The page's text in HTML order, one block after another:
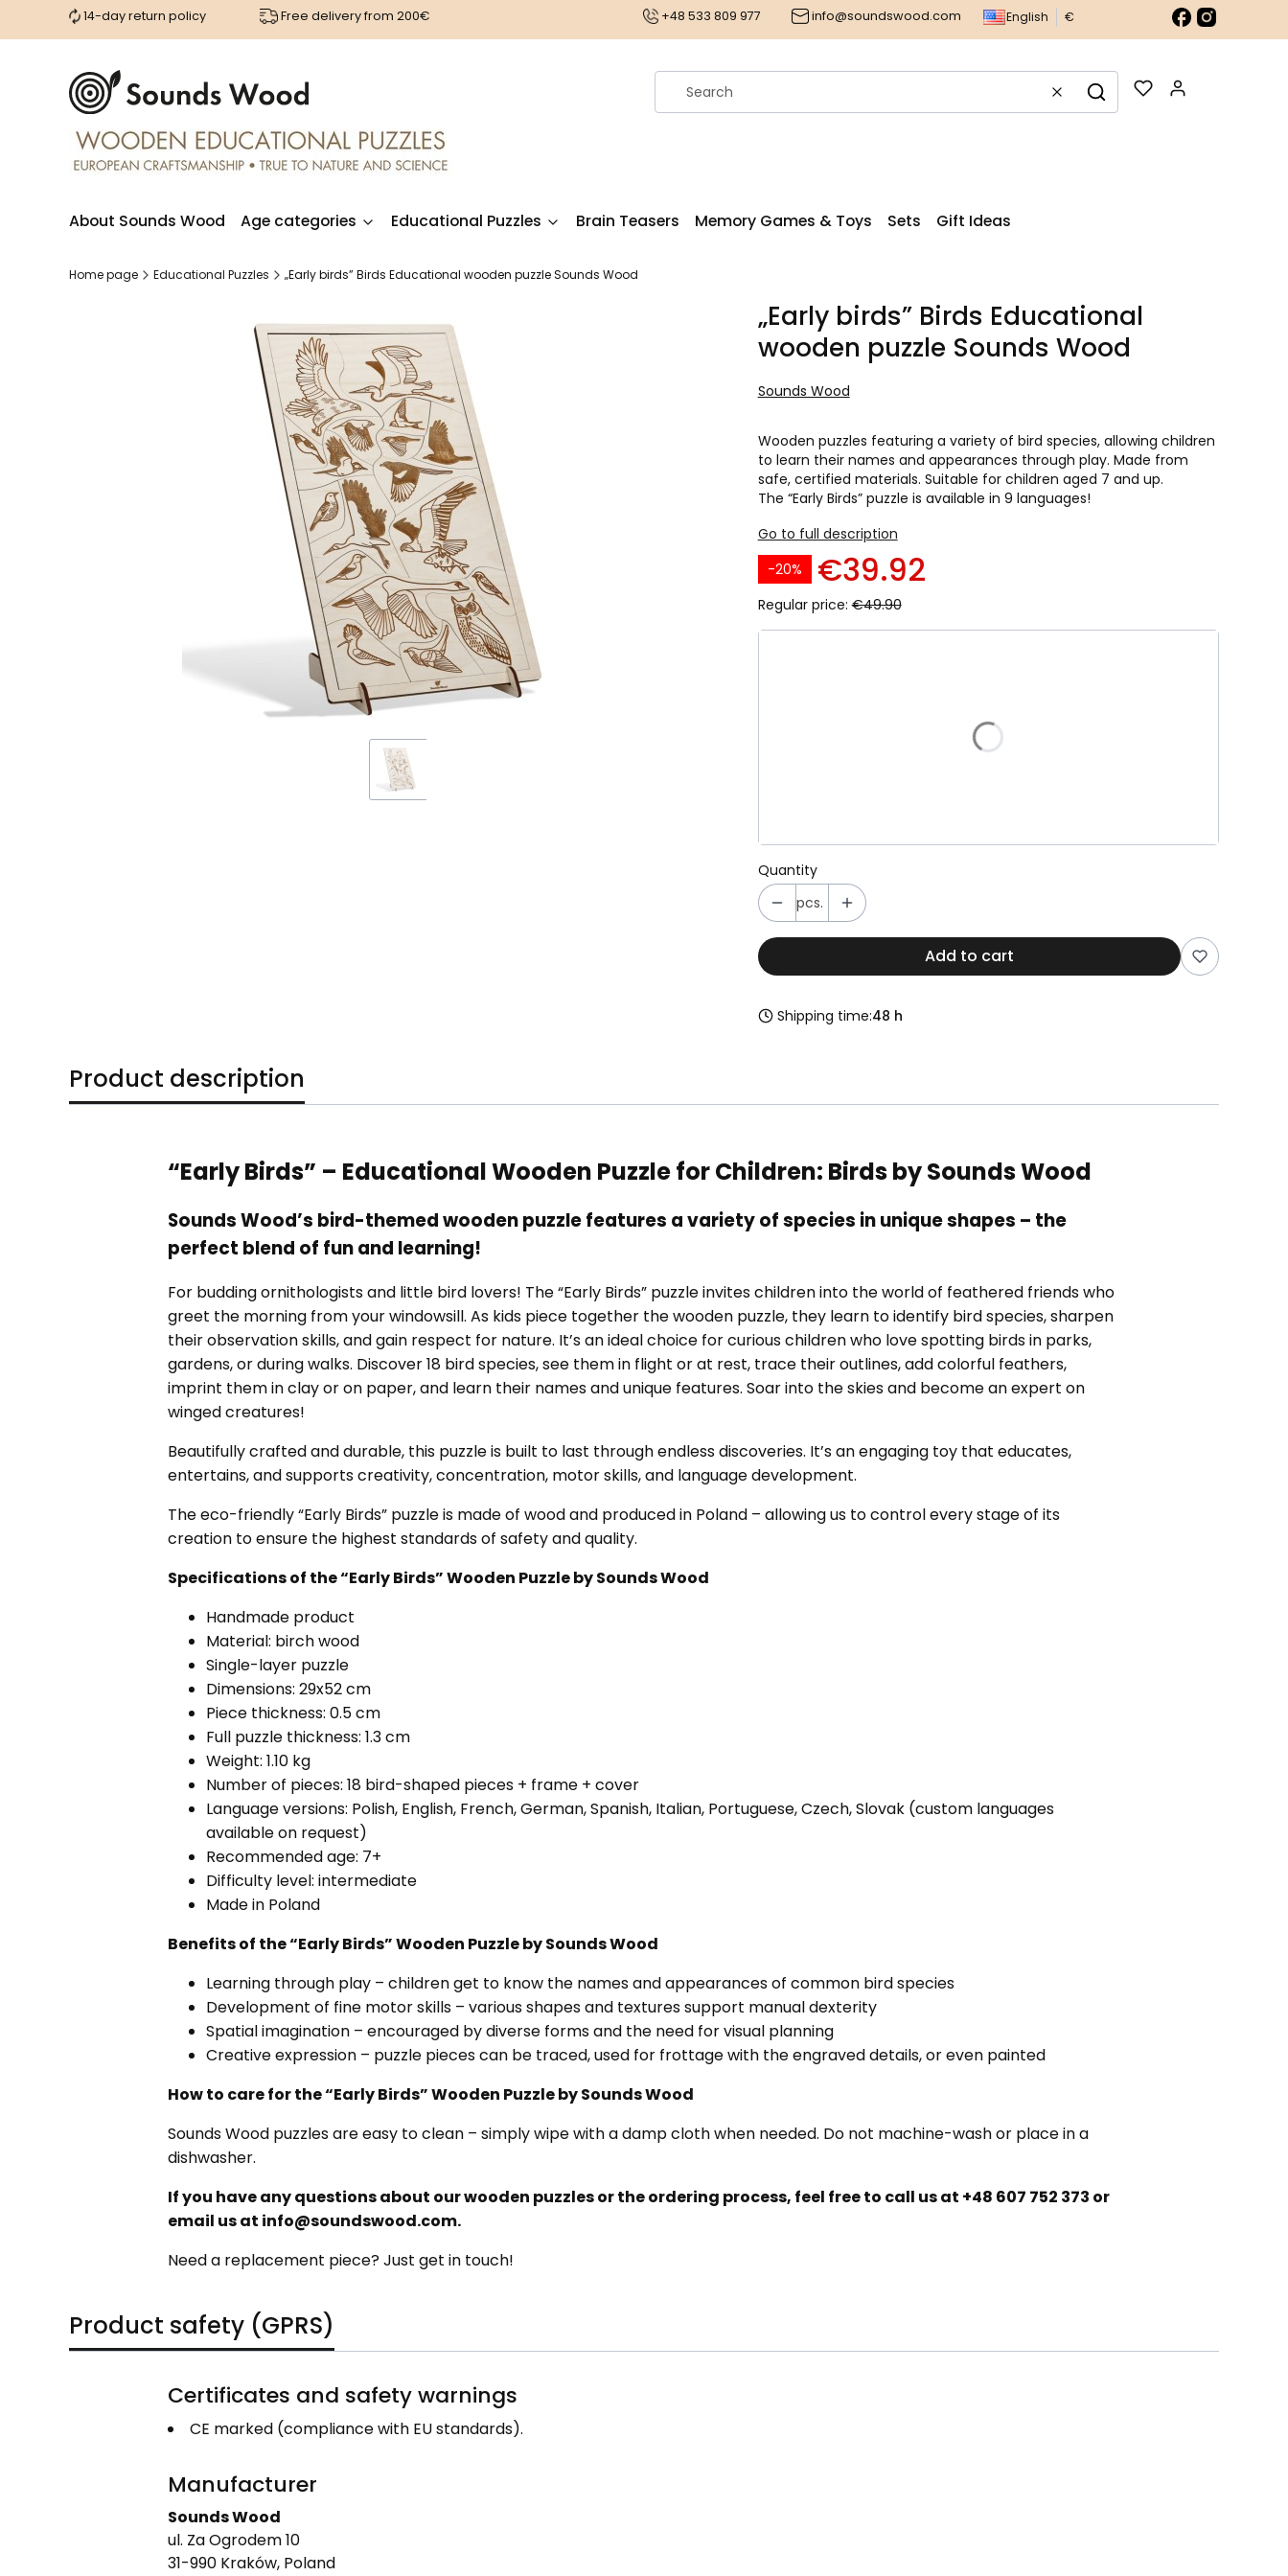
14-day return policy Free delivery from 200€ +48 533 809 977 info@soundswood.com English €
Clear Search
About Sounds Wood Age categories Educational Puzzles Brain Teasers Memory Games & Toys Sets Gift Ideas
Home page Educational Puzzles „Early birds” Birds Educational wooden puzzle Sounds Wood
„Early birds” Birds Educational
wooden puzzle Sounds Wood
Sounds Wood
Wooden puzzles featuring a variety of bird species, allowing children
to learn their names and appearances through play. Made from
safe, certified materials. Suitable for children aged 7 and up.
The “Early Birds” puzzle is available in 9 languages!
Go to full description
€39.92
Regular price: €49.90
-20%
Quantity
pcs.
Add to cart
Shipping time:48 h
Product description
“Early Birds” – Educational Wooden Puzzle for Children: Birds by Sounds Wood
Sounds Wood’s bird-themed wooden puzzle features a variety of species in unique shapes – the
perfect blend of fun and learning!
For budding ornithologists and little bird lovers! The “Early Birds” puzzle invites children into the world of feathered friends who
greet the morning from your windowsill. As kids piece together the wooden puzzle, they learn to identify bird species, sharpen
their observation skills, and gain respect for nature. It’s an ideal choice for curious children who love spotting birds in parks,
gardens, or during walks. Discover 18 bird species, see them in flight or at rest, trace their outlines, add colorful feathers,
imprint them in clay or on paper, and learn their names and unique features. Soar into the skies and become an expert on
winged creatures!
Beautifully crafted and durable, this puzzle is built to last through endless discoveries. It’s an engaging toy that educates,
entertains, and supports creativity, concentration, motor skills, and language development.
The eco-friendly “Early Birds” puzzle is made of wood and produced in Poland – allowing us to control every stage of its
creation to ensure the highest standards of safety and quality.
Specifications of the “Early Birds” Wooden Puzzle by Sounds Wood
Handmade product
Material: birch wood
Single-layer puzzle
Dimensions: 29x52 cm
Piece thickness: 0.5 cm
Full puzzle thickness: 1.3 cm
Weight: 1.10 kg
Number of pieces: 18 bird-shaped pieces + frame + cover
Language versions: Polish, English, French, German, Spanish, Italian, Portuguese, Czech, Slovak (custom languages
available on request)
Recommended age: 7+
Difficulty level: intermediate
Made in Poland
Benefits of the “Early Birds” Wooden Puzzle by Sounds Wood
Learning through play – children get to know the names and appearances of common bird species
Development of fine motor skills – various shapes and textures support manual dexterity
Spatial imagination – encouraged by diverse forms and the need for visual planning
Creative expression – puzzle pieces can be traced, used for frottage with the engraved details, or even painted
How to care for the “Early Birds” Wooden Puzzle by Sounds Wood
Sounds Wood puzzles are easy to clean – simply wipe with a damp cloth when needed. Do not machine-wash or place in a
dishwasher.
If you have any questions about our wooden puzzles or the ordering process, feel free to call us at +48 607 752 373 or
email us at info@soundswood.com.
Need a replacement piece? Just get in touch!
Product safety (GPRS)
Certificates and safety warnings
CE marked (compliance with EU standards).
Manufacturer
Sounds Wood
ul. Za Ogrodem 10
31-990 Kraków, Poland